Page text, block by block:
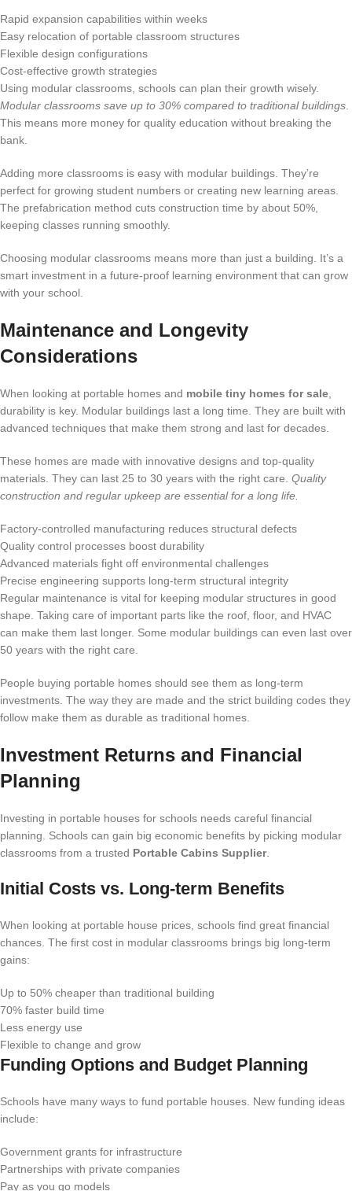
Rapid expansion capabilities within weeks
Easy relocation of portable classroom structures
Flexible design configurations
Cost-effective growth strategies
Using modular classrooms, schools can plan their growth wisely.
Modular classrooms save up to 30% compared to traditional buildings.
This means more money for quality education without breaking the
bank.
Adding more classrooms is easy with modular buildings. They’re
perfect for growing student numbers or creating new learning areas.
The prefabrication method cuts construction time by about 50%,
keeping classes running smoothly.
Choosing modular classrooms means more than just a building. It’s a
smart investment in a future-proof learning environment that can grow
with your school.
Maintenance and Longevity
Considerations
When looking at portable homes and mobile tiny homes for sale,
durability is key. Modular buildings last a long time. They are built with
advanced techniques that make them strong and last for decades.
These homes are made with innovative designs and top-quality
materials. They can last 25 to 30 years with the right care. Quality
construction and regular upkeep are essential for a long life.
Factory-controlled manufacturing reduces structural defects
Quality control processes boost durability
Advanced materials fight off environmental challenges
Precise engineering supports long-term structural integrity
Regular maintenance is vital for keeping modular structures in good
shape. Taking care of important parts like the roof, floor, and HVAC
can make them last longer. Some modular buildings can even last over
50 years with the right care.
People buying portable homes should see them as long-term
investments. The way they are made and the strict building codes they
follow make them as durable as traditional homes.
Investment Returns and Financial
Planning
Investing in portable houses for schools needs careful financial
planning. Schools can gain big economic benefits by picking modular
classrooms from a trusted Portable Cabins Supplier.
Initial Costs vs. Long-term Benefits
When looking at portable house prices, schools find great financial
chances. The first cost in modular classrooms brings big long-term
gains:
Up to 50% cheaper than traditional building
70% faster build time
Less energy use
Flexible to change and grow
Funding Options and Budget Planning
Schools have many ways to fund portable houses. New funding ideas
include:
Government grants for infrastructure
Partnerships with private companies
Pay as you go models